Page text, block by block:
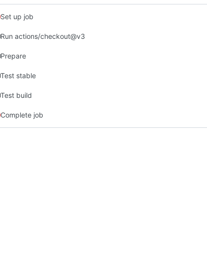
Set up job
Run actions/checkout@v3
Prepare
Test stable
Test build
Complete job